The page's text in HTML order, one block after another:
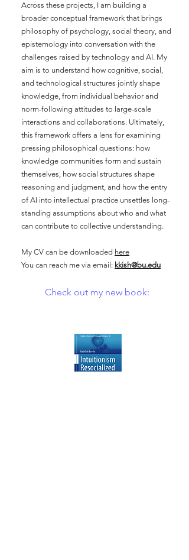
Across these projects, I am building a
broader conceptual framework that brings
philosophy of psychology, social theory, and
epistemology into conversation with the
challenges raised by technology and AI. My
aim is to understand how cognitive, social,
and technological structures jointly shape
knowledge, from individual behavior and
norm-following attitudes to large-scale
interactions and collaborations. Ultimately,
this framework offers a lens for examining
pressing philosophical questions: how
knowledge communities form and sustain
themselves, how social structures shape
reasoning and judgment, and how the entry
of AI into intellectual practice unsettles long-
standing assumptions about who and what
can contribute to collective understanding.
My CV can be downloaded here
You can reach me via email: kkish@bu.edu
Check out my new book: